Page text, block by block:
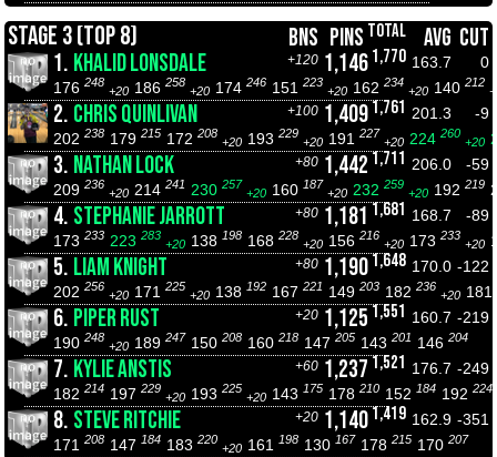
STAGE 3 (TOP 8) BNS PINS TOTAL AVG CUT
1. KHALID LONSDALE +120 1,146 1,770 163.7
0
176 248
+20 186 258
+20 174 246 151 223
+20 162 234
+20 140 212
2. CHRIS QUINLIVAN +100 1,409 1,761 201.3
-9
202 238 179 215 172 208
+20 193 229
+20 191 227
+20 224 260
+20
3. NATHAN LOCK +80 1,442 1,711 206.0
-59
209 236
+20 214 241 230 257
+20 160 187
+20 232 259
+20 192 219
4. STEPHANIE JARROTT +80 1,181 1,681 168.7
-89
173 233 223 283
+20 138 198 168 228
+20 156 216
+20 173 233
+20
5. LIAM KNIGHT +80 1,190 1,648 170.0 -122
202 256
+20 171 225
+20 138 192 167 221 149 203 182 236
+20 181
6. PIPER RUST +20 1,125 1,551 160.7 -219
190 248
+20 189 247 150 208 160 218 147 205 143 201 146 204
7. KYLIE ANSTIS +60 1,237 1,521 176.7 -249
182 214 197 229
+20 193 225
+20 143 175 178 210 152 184 192 224
8. STEVE RITCHIE +20 1,140 1,419 162.9 -351
171 208 147 184 183 220
+20 161 198 130 167 178 215 170 207